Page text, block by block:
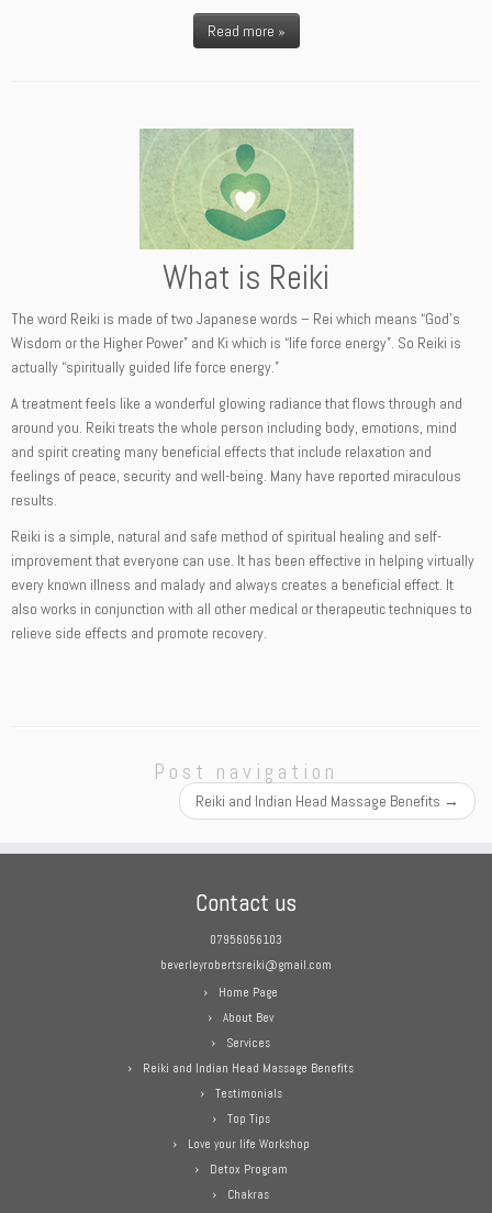
Read more »
What is Reiki
The word Reiki is made of two Japanese words – Rei which means “God’s
Wisdom or the Higher Power” and Ki which is “life force energy”. So Reiki is
actually “spiritually guided life force energy.”
A treatment feels like a wonderful glowing radiance that flows through and
around you. Reiki treats the whole person including body, emotions, mind
and spirit creating many beneficial effects that include relaxation and
feelings of peace, security and well-being. Many have reported miraculous
results.
Reiki is a simple, natural and safe method of spiritual healing and self-
improvement that everyone can use. It has been effective in helping virtually
every known illness and malady and always creates a beneficial effect. It
also works in conjunction with all other medical or therapeutic techniques to
relieve side effects and promote recovery.
Post navigation
Reiki and Indian Head Massage Benefits →
Contact us
07956056103
beverleyrobertsreiki@gmail.com
Home Page
About Bev
Services
Reiki and Indian Head Massage Benefits
Testimonials
Top Tips
Love your life Workshop
Detox Program
Chakras